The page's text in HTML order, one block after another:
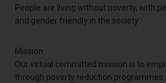
People are living without poverty, with
and gender friendly in the society.
Mission
Our virtual committed mission is to
through poverty reduction programmes